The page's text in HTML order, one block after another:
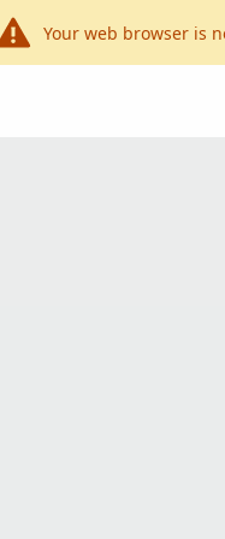
Your web browser is